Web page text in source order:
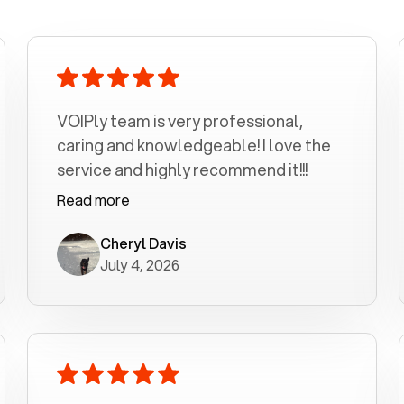
VOIPly team is very professional,
caring and knowledgeable! I love the
service and highly recommend it!!!
Read more
Cheryl Davis
July 4, 2026